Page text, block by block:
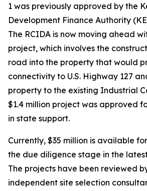
1 was previously approved by the
Development Finance Authority
The RCIDA is now moving ahead
project, which involves the
road into the property that would
connectivity to U.S. Highway 127
property to the existing Industrial
$1.4 million project was approved
in state support.
Currently, $35 million is available
the due diligence stage in the
The projects have been reviewed
independent site selection